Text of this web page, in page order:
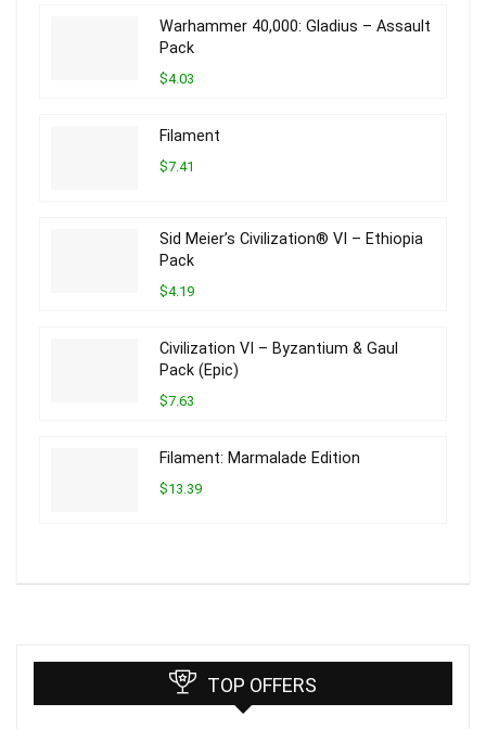
Warhammer 40,000: Gladius – Assault
Pack
$4.03
Filament
$7.41
Sid Meier’s Civilization® VI – Ethiopia
Pack
$4.19
Civilization VI – Byzantium & Gaul
Pack (Epic)
$7.63
Filament: Marmalade Edition
$13.39
TOP OFFERS